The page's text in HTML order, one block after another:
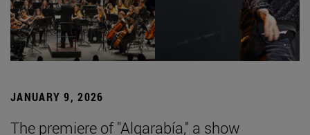
JANUARY 9, 2026
The premiere of "Algarabía," a show